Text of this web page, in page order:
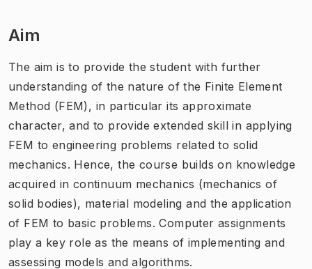
Aim
The aim is to provide the student with further
understanding of the nature of the Finite Element
Method (FEM), in particular its approximate
character, and to provide extended skill in applying
FEM to engineering problems related to solid
mechanics. Hence, the course builds on knowledge
acquired in continuum mechanics (mechanics of
solid bodies), material modeling and the application
of FEM to basic problems. Computer assignments
play a key role as the means of implementing and
assessing models and algorithms.